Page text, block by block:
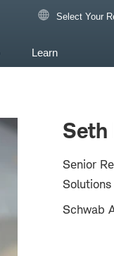
Select Your
Learn
Seth
Senior
Solutions
Schwab